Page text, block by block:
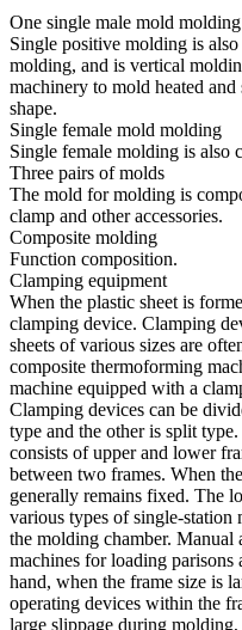
One single male mold molding
Single positive molding is
molding, and is vertical
machinery to mold heated and
shape.
Single female mold molding
Single female molding is also
Three pairs of molds
The mold for molding is
clamp and other accessories.
Composite molding
Function composition.
Clamping equipment
When the plastic sheet is
clamping device. Clamping
sheets of various sizes are
composite thermoforming
machine equipped with a
Clamping devices can be
type and the other is split
consists of upper and lower
between two frames. When
generally remains fixed. The
various types of single-
the molding chamber. Manual
machines for loading
hand, when the frame size is
operating devices within the
large slippage during